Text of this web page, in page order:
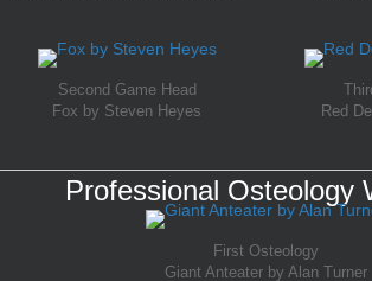
Second Game Head
Fox by Steven Heyes
Red
Professional Osteology
First Osteology
Giant Anteater by Alan Turner